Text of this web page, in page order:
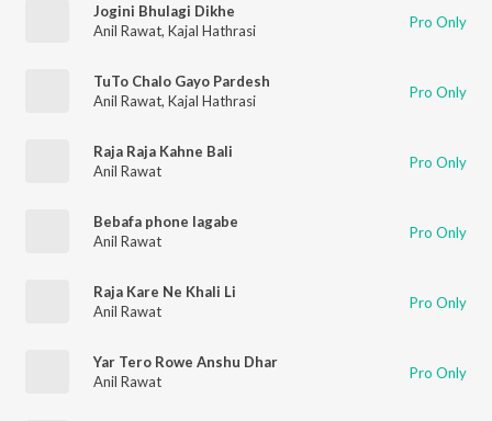
Jogini Bhulagi Dikhe
Anil Rawat, Kajal Hathrasi Pro Only
TuTo Chalo Gayo Pardesh
Anil Rawat, Kajal Hathrasi Pro Only
Raja Raja Kahne Bali
Anil Rawat
Pro Only
Bebafa phone lagabe
Anil Rawat
Pro Only
Raja Kare Ne Khali Li
Anil Rawat
Pro Only
Yar Tero Rowe Anshu Dhar
Anil Rawat
Pro Only